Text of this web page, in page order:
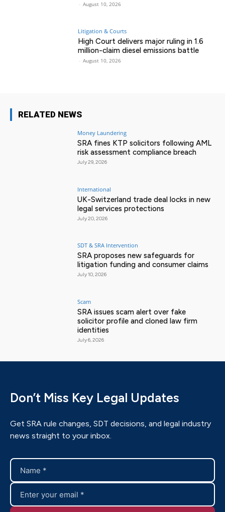
- August 10, 2026
Litigation & Courts
High Court delivers major ruling in 1.6
million-claim diesel emissions battle
- August 10, 2026
RELATED NEWS
Money Laundering
SRA fines KTP solicitors following AML
risk assessment compliance breach
July 29, 2026
International
UK-Switzerland trade deal locks in new
legal services protections
July 20, 2026
SDT & SRA Intervention
SRA proposes new safeguards for
litigation funding and consumer claims
July 10, 2026
Scam
SRA issues scam alert over fake
solicitor profile and cloned law firm
identities
July 6, 2026
Don’t Miss Key Legal Updates
Get SRA rule changes, SDT decisions, and legal industry
news straight to your inbox.